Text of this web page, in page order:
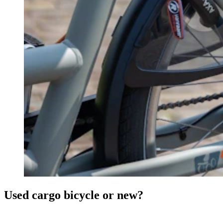
Used cargo bicycle or new?